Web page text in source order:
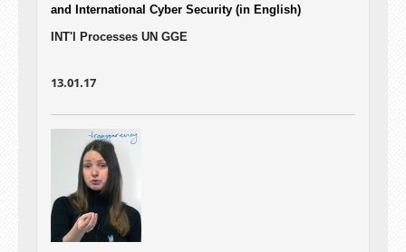
and International Cyber Security (in English)
INT'l Processes UN GGE
13.01.17